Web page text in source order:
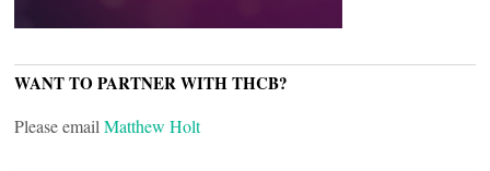
WANT TO PARTNER WITH THCB?
Please email Matthew Holt